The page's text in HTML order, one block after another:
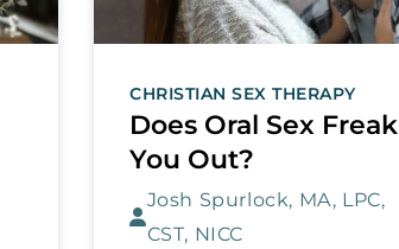
CHRISTIAN SEX THERAPY
Does Oral Sex Freak
You Out?
Josh Spurlock, MA, LPC,
CST, NICC